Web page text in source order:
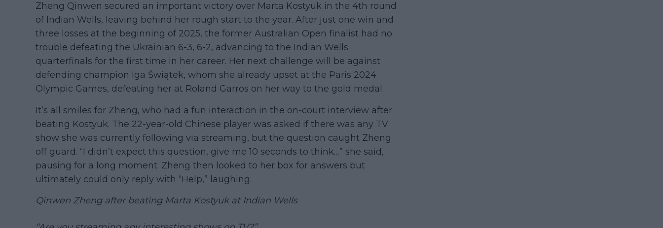
Zheng Qinwen secured an important victory over Marta Kostyuk in the 4th round
of Indian Wells, leaving behind her rough start to the year. After just one win and
three losses at the beginning of 2025, the former Australian Open finalist had no
trouble defeating the Ukrainian 6-3, 6-2, advancing to the Indian Wells
quarterfinals for the first time in her career. Her next challenge will be against
defending champion Iga Świątek, whom she already upset at the Paris 2024
Olympic Games, defeating her at Roland Garros on her way to the gold medal.
It’s all smiles for Zheng, who had a fun interaction in the on-court interview after
beating Kostyuk. The 22-year-old Chinese player was asked if there was any TV
show she was currently following via streaming, but the question caught Zheng
off guard. “I didn’t expect this question, give me 10 seconds to think…” she said,
pausing for a long moment. Zheng then looked to her box for answers but
ultimately could only reply with “Help,” laughing.
Qinwen Zheng after beating Marta Kostyuk at Indian Wells